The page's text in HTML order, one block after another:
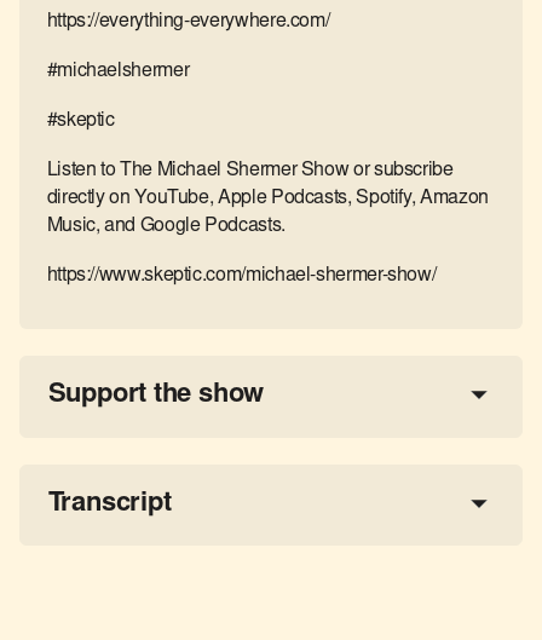
https://everything-everywhere.com/
#michaelshermer
#skeptic
Listen to The Michael Shermer Show or subscribe
directly on YouTube, Apple Podcasts, Spotify, Amazon
Music, and Google Podcasts.
https://www.skeptic.com/michael-shermer-show/
Support the show
Transcript